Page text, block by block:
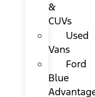
&
CUVs
Used
Vans
Ford
Blue